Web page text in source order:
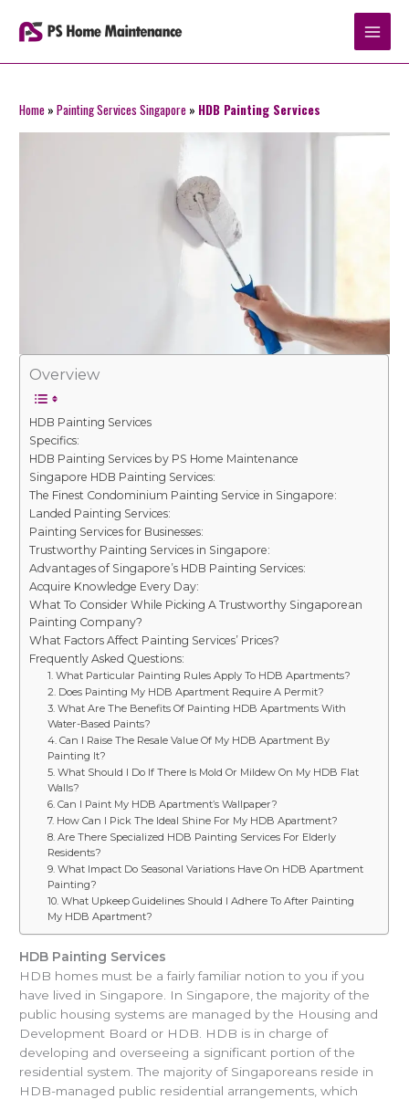
content
Home »Painting Services Singapore » HDB Painting Services
Overview
HDB Painting Services
Specifics:
HDB Painting Services by PS Home Maintenance
Singapore HDB Painting Services:
The Finest Condominium Painting Service in Singapore:
Landed Painting Services:
Painting Services for Businesses:
Trustworthy Painting Services in Singapore:
Advantages of Singapore’s HDB Painting Services:
Acquire Knowledge Every Day:
What To Consider While Picking A Trustworthy Singaporean
Painting Company?
What Factors Affect Painting Services’ Prices?
Frequently Asked Questions:
1. What Particular Painting Rules Apply To HDB Apartments?
2. Does Painting My HDB Apartment Require A Permit?
3. What Are The Benefits Of Painting HDB Apartments With
Water-Based Paints?
4. Can I Raise The Resale Value Of My HDB Apartment By
Painting It?
5. What Should I Do If There Is Mold Or Mildew On My HDB Flat
Walls?
6. Can I Paint My HDB Apartment’s Wallpaper?
7. How Can I Pick The Ideal Shine For My HDB Apartment?
8. Are There Specialized HDB Painting Services For Elderly
Residents?
9. What Impact Do Seasonal Variations Have On HDB Apartment
Painting?
10. What Upkeep Guidelines Should I Adhere To After Painting
My HDB Apartment?
HDB Painting Services
HDB homes must be a fairly familiar notion to you if you
have lived in Singapore. In Singapore, the majority of the
public housing systems are managed by the Housing and
Development Board or HDB. HDB is in charge of
developing and overseeing a significant portion of the
residential system. The majority of Singaporeans reside in
HDB-managed public residential arrangements, which